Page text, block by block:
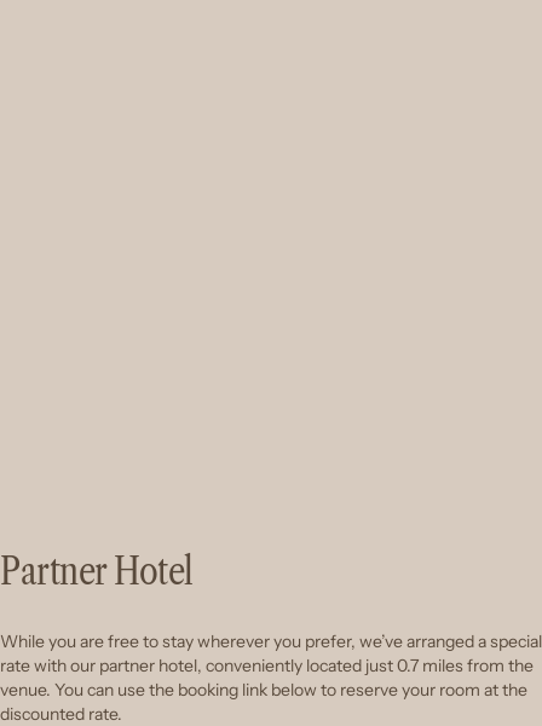
Partner Hotel
While you are free to stay wherever you prefer, we’ve arranged a special
rate with our partner hotel, conveniently located just 0.7 miles from the
venue. You can use the booking link below to reserve your room at the
discounted rate.